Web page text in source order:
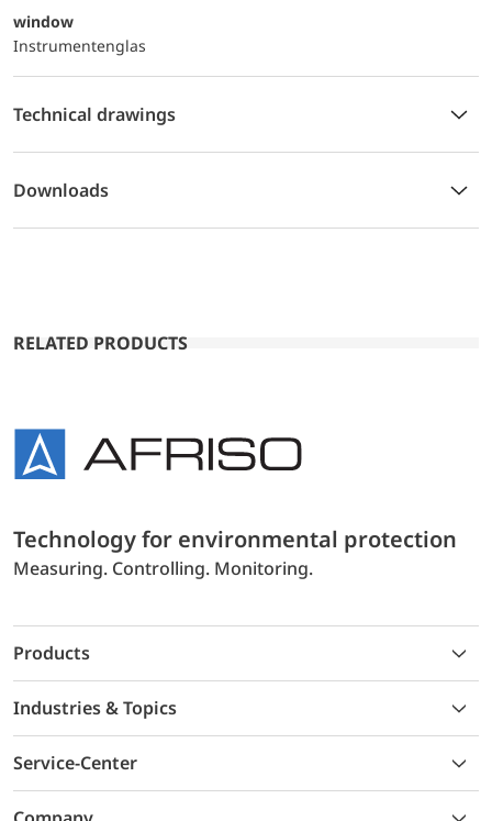
window
Instrumentenglas
Technical drawings
Downloads
RELATED PRODUCTS
Technology for environmental protection
Measuring. Controlling. Monitoring.
Products
Industries & Topics
Service-Center